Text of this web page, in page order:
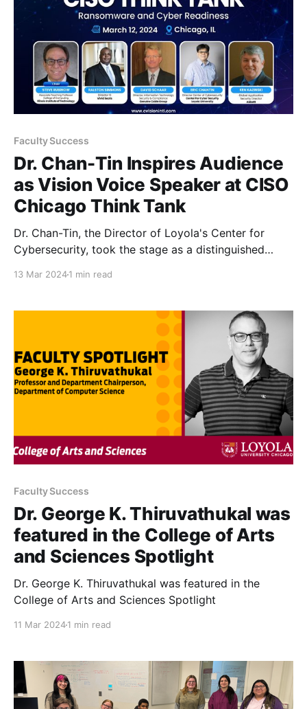
Faculty Success
Dr. Chan-Tin Inspires Audience
as Vision Voice Speaker at CISO
Chicago Think Tank
Dr. Chan-Tin, the Director of Loyola's Center for
Cybersecurity, took the stage as a distinguished
13 Mar 20241 min read
Faculty Success
Dr. George K. Thiruvathukal was
featured in the College of Arts
and Sciences Spotlight
Dr. George K. Thiruvathukal was featured in the
College of Arts and Sciences Spotlight
11 Mar 20241 min read